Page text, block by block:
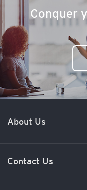
Conquer
About Us
Meet our team
Contact Us